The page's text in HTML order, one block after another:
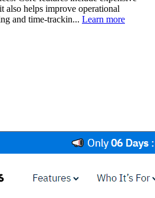
also helps improve operational
and time-trackin... Learn more